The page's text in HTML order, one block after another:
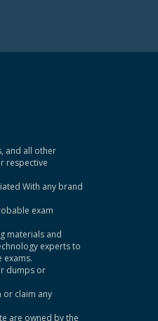
and all other
respective
With any brand
exam
materials and
experts to
exams.
dumps or
or claim any
are owned by the